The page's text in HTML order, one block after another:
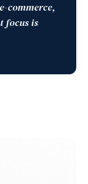
commerce,
focus is